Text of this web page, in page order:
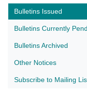
Bulletins Issued
Bulletins Currently
Bulletins Archived
Other Notices
Subscribe to Mailing